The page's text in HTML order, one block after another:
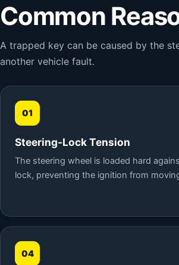
Common
A trapped key can be caused by the
another vehicle fault.
01
Steering-Lock Tension
The steering wheel is loaded hard
lock, preventing the ignition from
04